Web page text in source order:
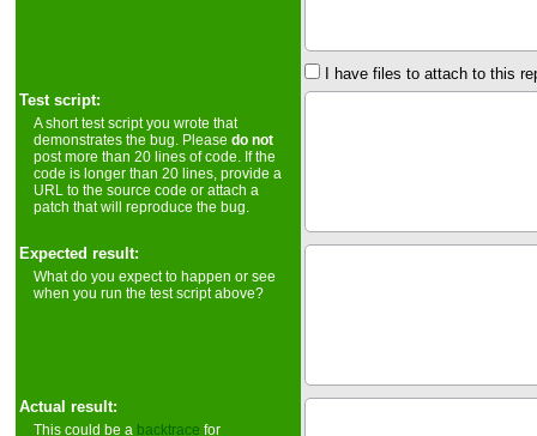
I have files to attach to this
Test script:
A short test script you wrote that
demonstrates the bug. Pleasedo not
post more than 20 lines of code. If the
code is longer than 20 lines, provide a
URL to the source code or attach a
patch that will reproduce the bug.
Expected result:
What do you expect to happen or see
when you run the test script above?
Actual result:
This could be a backtrace for